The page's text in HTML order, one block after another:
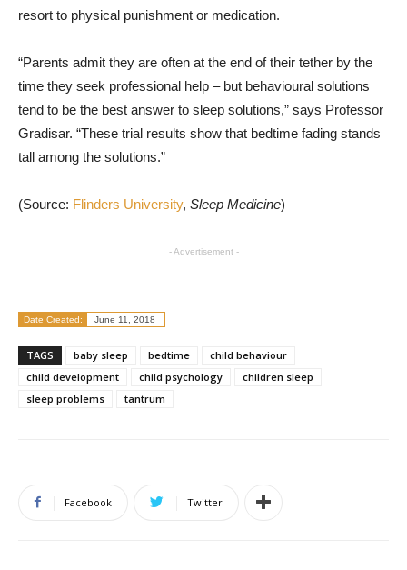
resort to physical punishment or medication.
“Parents admit they are often at the end of their tether by the
time they seek professional help – but behavioural solutions
tend to be the best answer to sleep solutions,” says Professor
Gradisar. “These trial results show that bedtime fading stands
tall among the solutions.”
(Source: Flinders University, Sleep Medicine)
- Advertisement -
Date Created: June 11, 2018
TAGS baby sleep bedtime
child behaviour
child development
child psychology
children sleep
sleep problems
tantrum
Facebook Twitter